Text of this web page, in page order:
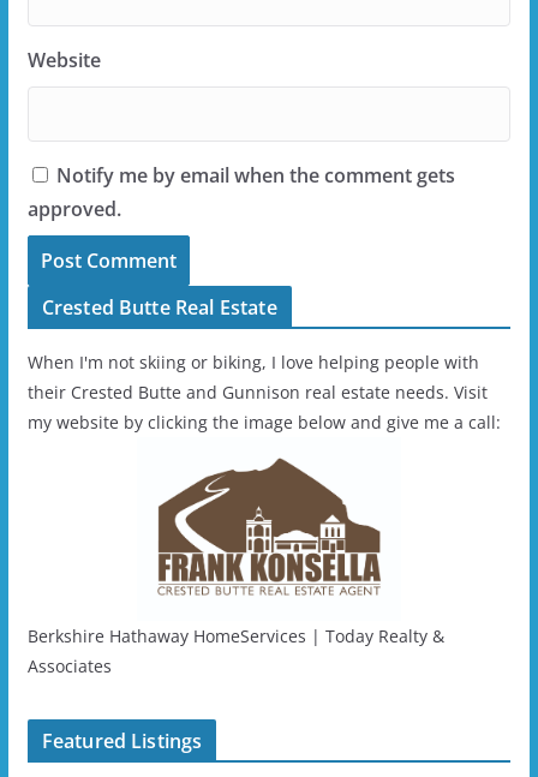
Website
Notify me by email when the comment gets
approved.
Crested Butte Real Estate
When I'm not skiing or biking, I love helping people with
their Crested Butte and Gunnison real estate needs. Visit
my website by clicking the image below and give me a call:
Berkshire Hathaway HomeServices | Today Realty &
Associates
Featured Listings